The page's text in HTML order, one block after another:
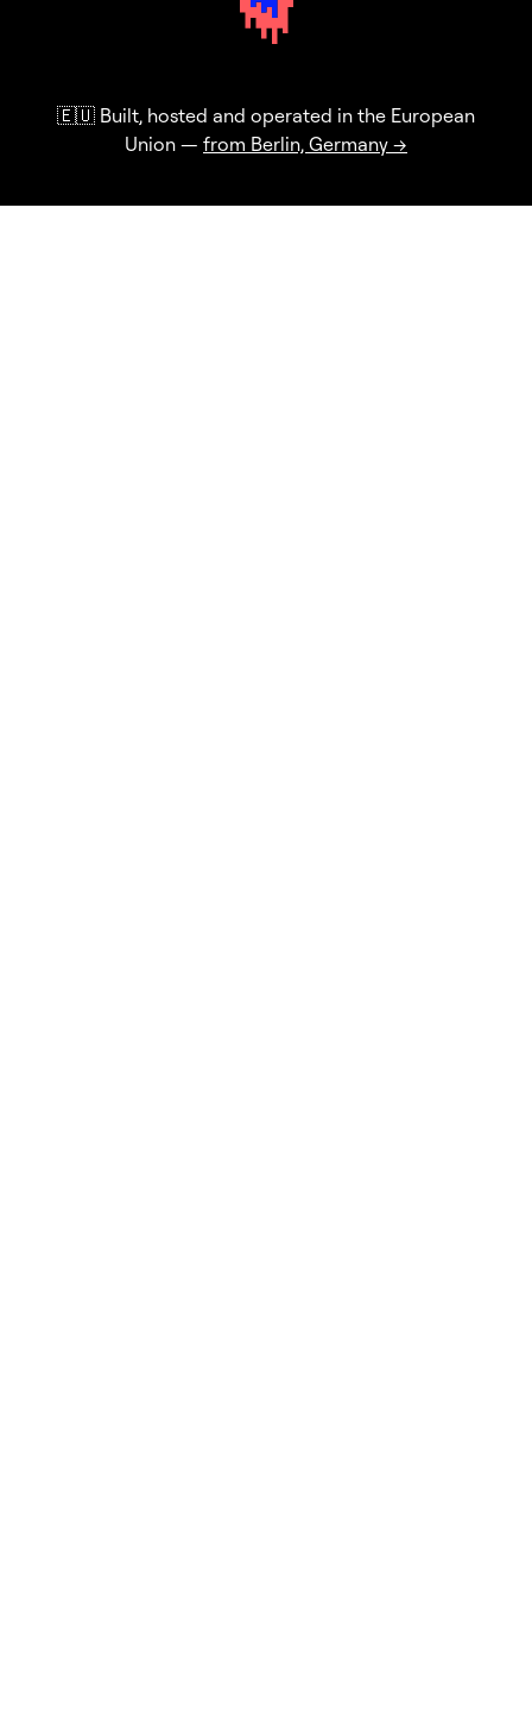
🇪🇺 Built, hosted and operated in the European
Union — from Berlin, Germany →